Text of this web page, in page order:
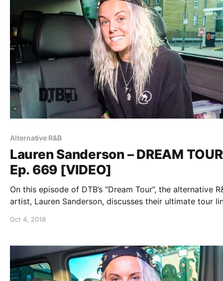
Alternative R&B
Lauren Sanderson – DREAM TOUR
Ep. 669 [VIDEO]
On this episode of DTB’s “Dream Tour”, the alternative
artist, Lauren Sanderson, discusses their ultimate tour
Oct 4, 2018